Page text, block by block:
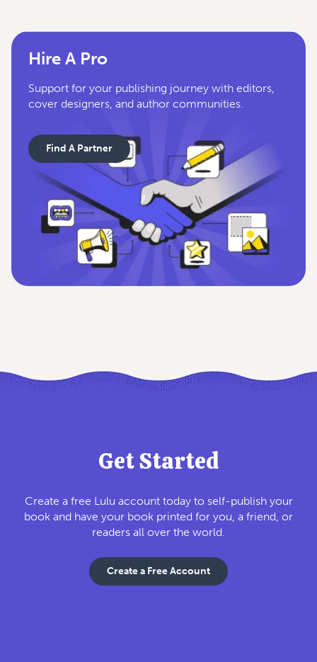
Hire A Pro
Support for your publishing journey with editors,
cover designers, and author communities.
Find A Partner
Get Started
Create a free Lulu account today to self-publish your
book and have your book printed for you, a friend, or
readers all over the world.
Create a Free Account